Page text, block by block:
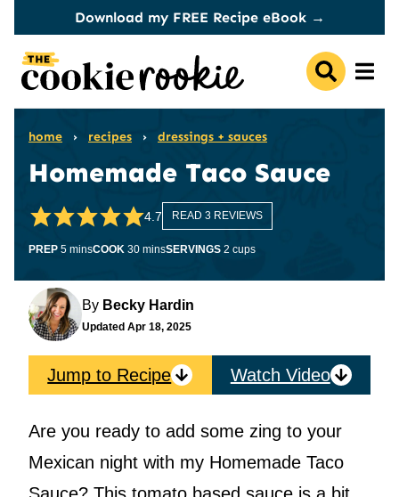
content
Download my FREE Recipe eBook →
home › recipes › dressings + sauces
Homemade Taco Sauce
4.7 READ 3 REVIEWS
PREP 5minutes
minsCOOK 30minutes
minsSERVINGS 2 cups
By Becky Hardin
Updated Apr 18, 2025
Jump to Recipe Watch Video
Are you ready to add some zing to your
Mexican night with my Homemade Taco